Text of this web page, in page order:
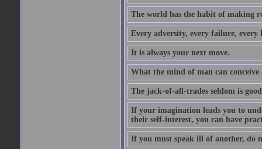
The world has the habit of making
Every adversity, every failure,
It is always your next move.
What the mind of man can conceive
The jack-of-all-trades seldom is
If your imagination leads you to
their self-interest, you can have
If you must speak ill of another, do